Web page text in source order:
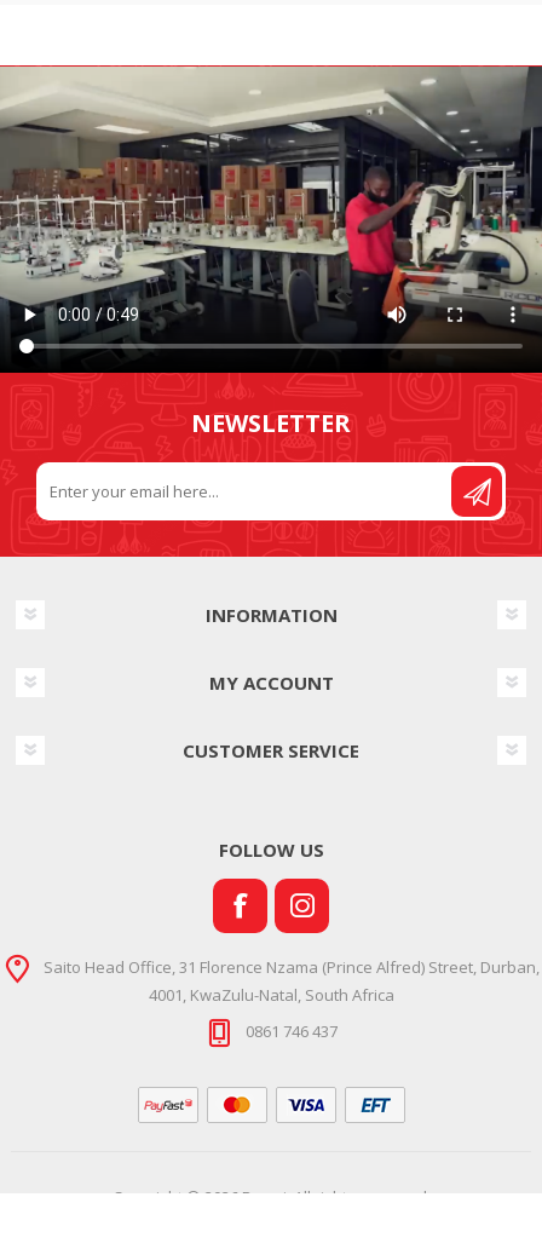
NEWSLETTER
INFORMATION
MY ACCOUNT
CUSTOMER SERVICE
FOLLOW US
Saito Head Office, 31 Florence Nzama (Prince Alfred) Street, Durban,
4001, KwaZulu-Natal, South Africa
0861 746 437
Copyright © 2026 Ramsi. All rights reserved.